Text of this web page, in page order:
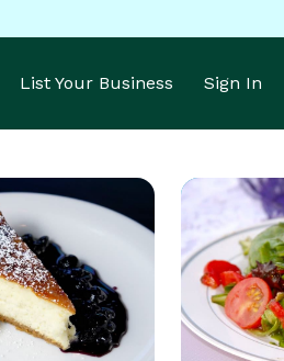
List Your Business Sign In